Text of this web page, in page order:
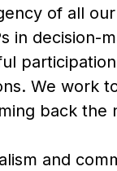
of all
in decision-
We work
back the
and